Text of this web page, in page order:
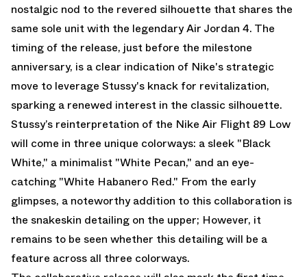
nostalgic nod to the revered silhouette that shares the
same sole unit with the legendary Air Jordan 4. The
timing of the release, just before the milestone
anniversary, is a clear indication of Nike's strategic
move to leverage Stussy's knack for revitalization,
sparking a renewed interest in the classic silhouette.
Stussy’s reinterpretation of the Nike Air Flight 89 Low
will come in three unique colorways: a sleek "Black
White," a minimalist "White Pecan," and an eye-
catching "White Habanero Red." From the early
glimpses, a noteworthy addition to this collaboration is
the snakeskin detailing on the upper; However, it
remains to be seen whether this detailing will be a
feature across all three colorways.